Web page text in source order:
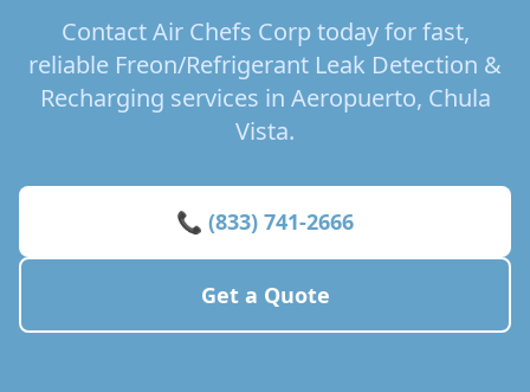
Contact Air Chefs Corp today for fast,
reliable Freon/Refrigerant Leak Detection &
Recharging services in Aeropuerto, Chula
Vista.
📞 (833) 741-2666
Get a Quote